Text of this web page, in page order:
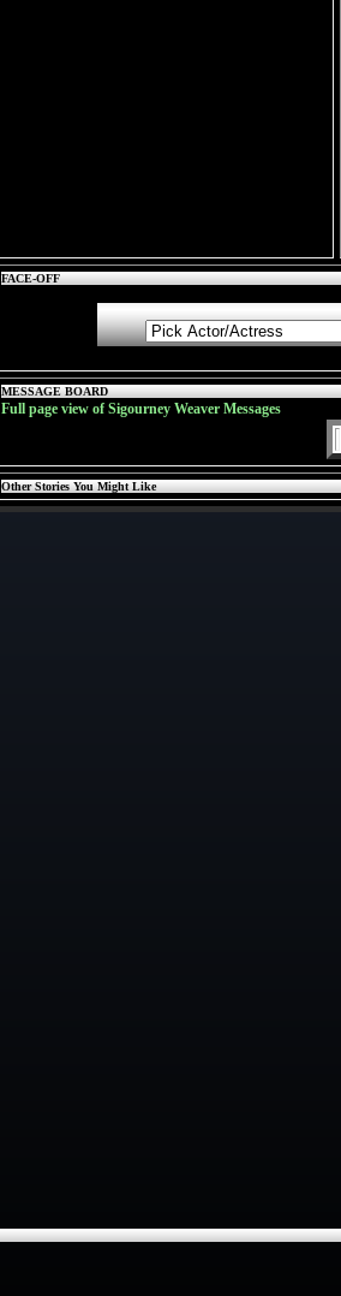
FACE-OFF
MESSAGE BOARD
Full page view of Sigourney Weaver Messages
Other Stories You Might Like